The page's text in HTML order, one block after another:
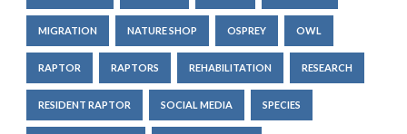
MIGRATION NATURE SHOP OSPREY OWL
RAPTOR RAPTORS REHABILITATION RESEARCH
RESIDENT RAPTOR SOCIAL MEDIA SPECIES